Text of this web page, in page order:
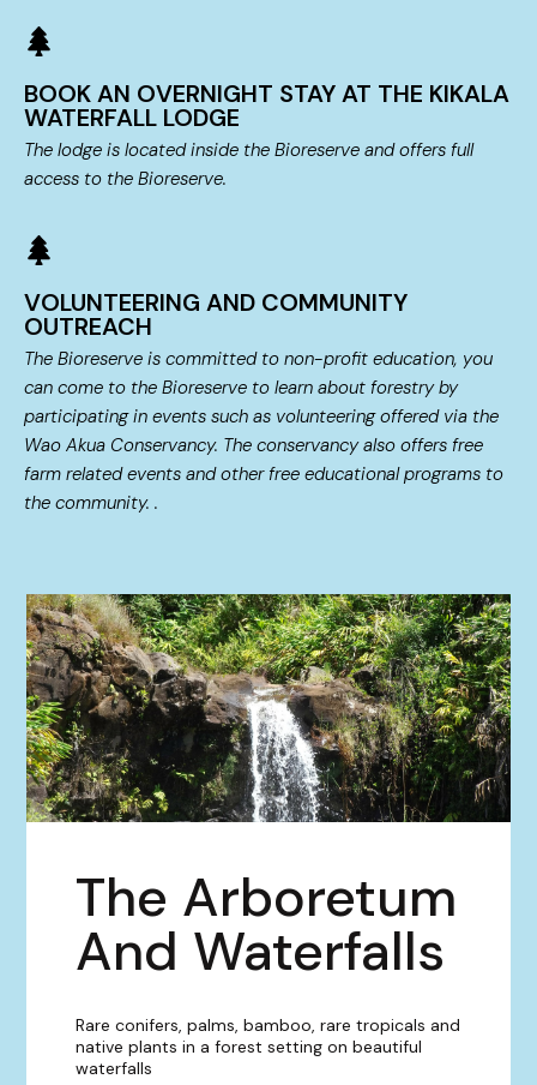
BOOK AN OVERNIGHT STAY AT THE KIKALA
WATERFALL LODGE
The lodge is located inside the Bioreserve and offers full
access to the Bioreserve.
VOLUNTEERING AND COMMUNITY
OUTREACH
The Bioreserve is committed to non-profit education, you
can come to the Bioreserve to learn about forestry by
participating in events such as volunteering offered via the
Wao Akua Conservancy. The conservancy also offers free
farm related events and other free educational programs to
the community. .
The Arboretum
And Waterfalls
Rare conifers, palms, bamboo, rare tropicals and
native plants in a forest setting on beautiful
waterfalls